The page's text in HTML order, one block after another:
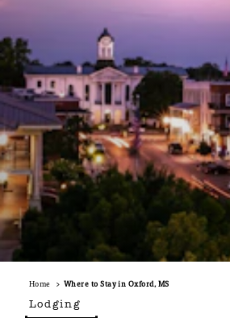
Lodging
Home Where to Stay in Oxford, MS